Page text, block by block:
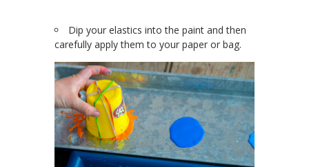
Dip your elastics into the paint and then
carefully apply them to your paper or bag.